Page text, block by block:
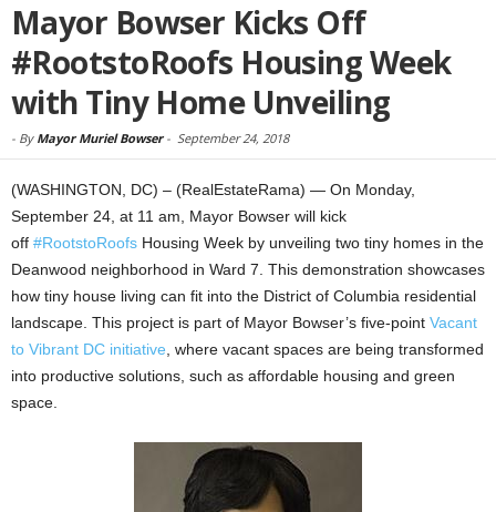
Mayor Bowser Kicks Off
#RootstoRoofs Housing Week
with Tiny Home Unveiling
- By Mayor Muriel Bowser- September 24, 2018
(WASHINGTON, DC) – (RealEstateRama) — On Monday,
September 24, at 11 am, Mayor Bowser will kick
off #RootstoRoofs Housing Week by unveiling two tiny homes in the
Deanwood neighborhood in Ward 7. This demonstration showcases
how tiny house living can fit into the District of Columbia residential
landscape. This project is part of Mayor Bowser’s five-point Vacant
to Vibrant DC initiative , where vacant spaces are being transformed
into productive solutions, such as affordable housing and green
space.